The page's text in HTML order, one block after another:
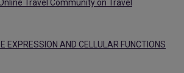
Travel Community on Travel
EXPRESSION AND CELLULAR FUNCTIONS